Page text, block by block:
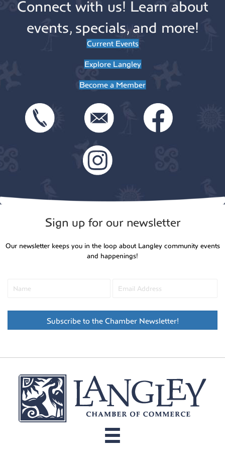
Connect with us! Learn about
events, specials, and more!
Current Events
Explore Langley
Become a Member
Sign up for our newsletter
Our newsletter keeps you in the loop about Langley community events
and happenings!
Subscribe to the Chamber Newsletter!